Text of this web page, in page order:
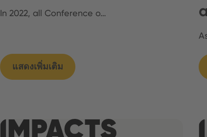
In 2022, all Conference o…
แสดงเพิ่มเติม